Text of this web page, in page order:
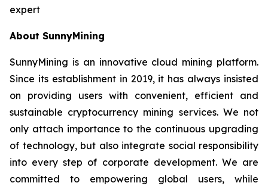
expert
About SunnyMining
SunnyMining is an innovative cloud mining platform.
Since its establishment in 2019, it has always insisted
on providing users with convenient, efficient and
sustainable cryptocurrency mining services. We not
only attach importance to the continuous upgrading
of technology, but also integrate social responsibility
into every step of corporate development. We are
committed to empowering global users, while